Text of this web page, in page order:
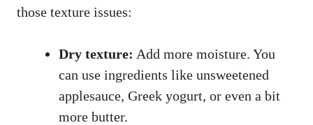
those texture issues:
Dry texture: Add more moisture. You
can use ingredients like unsweetened
applesauce, Greek yogurt, or even a bit
more butter.